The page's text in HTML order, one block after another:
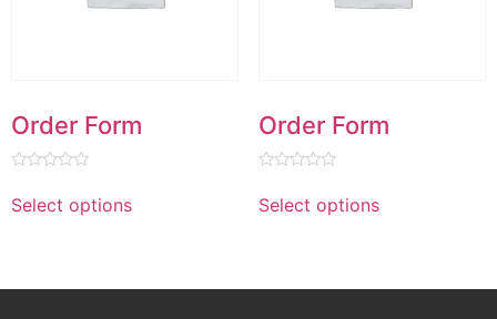
Order Form
0
out
Select options
Order Form
0
out
Select options